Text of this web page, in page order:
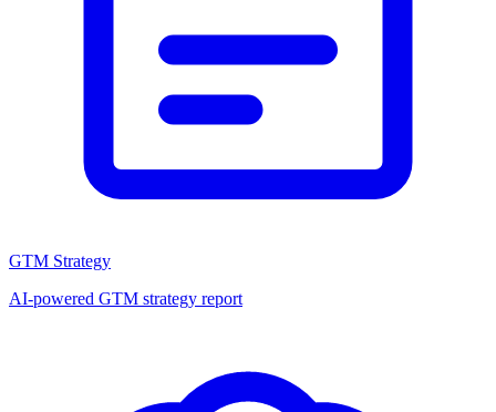
GTM Strategy
AI-powered GTM strategy report